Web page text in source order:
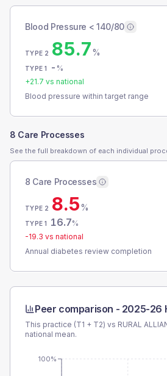
Blood Pressure < 140/80
TYPE 2 85.7%
TYPE 1 - %
+21.7 vs national
Blood pressure within target range
8 Care Processes
See the full breakdown of each individual
8 Care Processes
TYPE 2 8.5%
TYPE 1 16.7%
-19.3 vs national
Annual diabetes review completion
Peer comparison - 2025-26
This practice (T1 + T2) vs RURAL
national mean.
100%